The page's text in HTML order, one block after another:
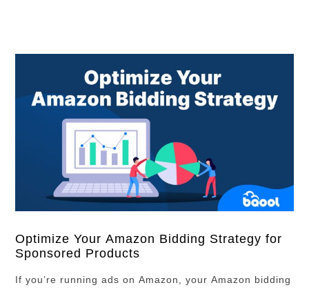
Optimize Your Amazon Bidding Strategy for
Sponsored Products
If you’re running ads on Amazon, your Amazon bidding